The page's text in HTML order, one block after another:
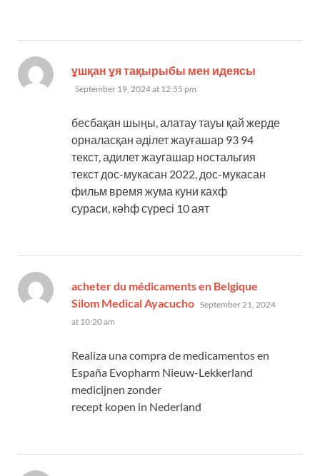
ұшқан ұя тақырыбы мен идеясы
September 19, 2024 at 12:55 pm
бесбақан шыңы, алатау тауы қай жерде
орналасқан әділет жауғашар 93 94
текст, адилет жаугашар ностальгия
текст дос-мукасан 2022, дос-мукасан
фильм время жума куни кахф
сураси, кәһф сүресі 10 аят
acheter du médicaments en Belgique
Silom Medical Ayacucho says:
September 21, 2024
at 10:20 am
Realiza una compra de medicamentos en
España Evopharm Nieuw-Lekkerland
medicijnen zonder
recept kopen in Nederland